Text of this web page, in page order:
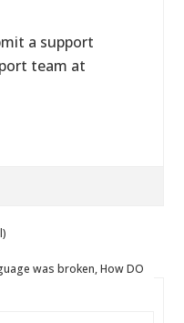
a support
team at